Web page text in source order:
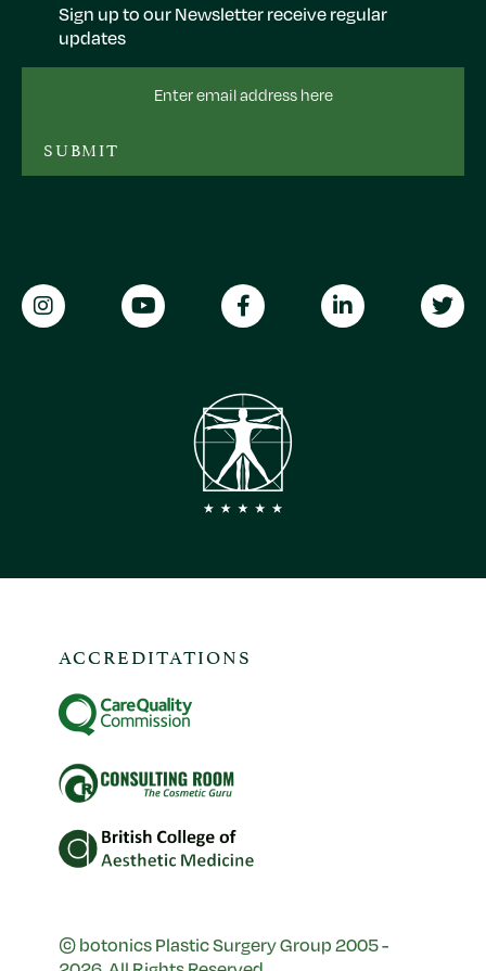
Sign up to our Newsletter receive regular
updates
SUBMIT
© botonics Plastic Surgery Group 2005 -
ACCREDITATIONS